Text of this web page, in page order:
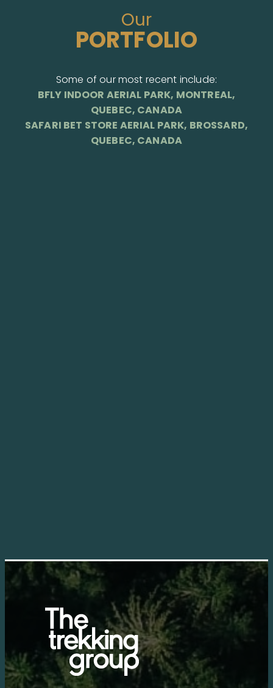
Our
PORTFOLIO
Some of our most recent include:
BFLY INDOOR AERIAL PARK, MONTREAL,
QUEBEC, CANADA
SAFARI BET STORE AERIAL PARK, BROSSARD,
QUEBEC, CANADA